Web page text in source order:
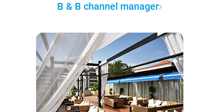
B & B channel manager